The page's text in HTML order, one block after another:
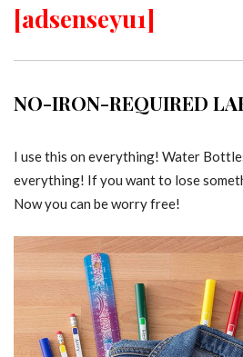
[adsenseyu1]
NO-IRON-REQUIRED
I use this on everything! Water
everything! If you want to lose
Now you can be worry free!